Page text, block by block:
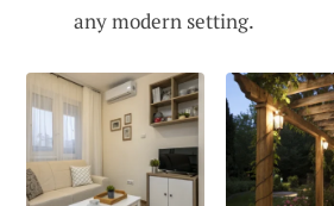
any modern setting.